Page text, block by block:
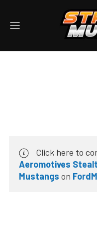
Click here to
Aeromotives
Mustangs on